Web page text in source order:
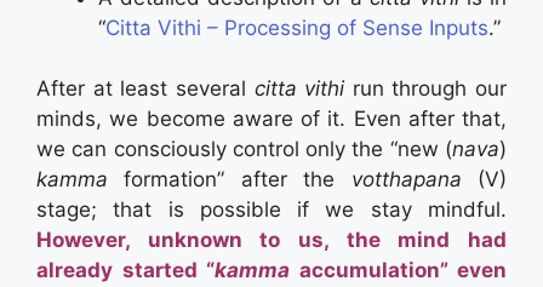
“Citta Vithi – Processing of Sense Inputs.”
After at least several citta vithi run through our
minds, we become aware of it. Even after that,
we can consciously control only the “new (nava)
kamma formation” after the votthapana (V)
stage; that is possible if we stay mindful.
However, unknown to us, the mind had
already started “kamma accumulation” even